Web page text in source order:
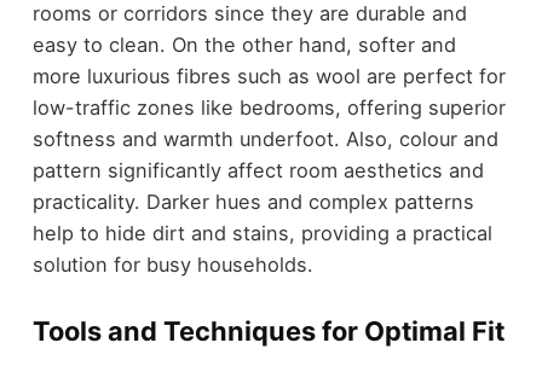
rooms or corridors since they are durable and
easy to clean. On the other hand, softer and
more luxurious fibres such as wool are perfect for
low-traffic zones like bedrooms, offering superior
softness and warmth underfoot. Also, colour and
pattern significantly affect room aesthetics and
practicality. Darker hues and complex patterns
help to hide dirt and stains, providing a practical
solution for busy households.
Tools and Techniques for Optimal Fit